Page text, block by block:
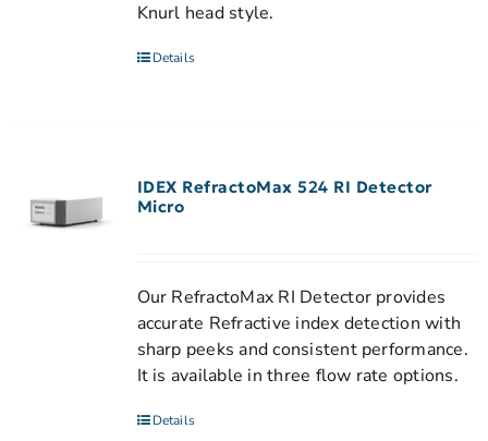
Knurl head style.
Details
IDEX RefractoMax 524 RI Detector
Micro
Our RefractoMax RI Detector provides
accurate Refractive index detection with
sharp peeks and consistent performance.
It is available in three flow rate options.
Details